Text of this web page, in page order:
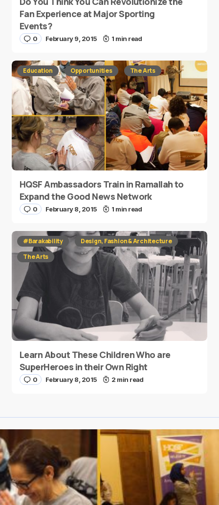
Fan Experience at Major Sporting
Events?
0 February 9, 2015 1 min read
Education Opportunities The Arts
HQSF Ambassadors Train in Ramallah to
Expand the Good News Network
0 February 8, 2015 1 min read
#Barakability
Design, Fashion & Architecture
The Arts
Learn About These Children Who are
SuperHeroes in their Own Right
0 February 8, 2015 2 min read